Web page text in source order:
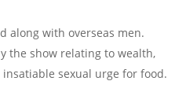
along with overseas men.
the show relating to wealth,
sexual urge for food.